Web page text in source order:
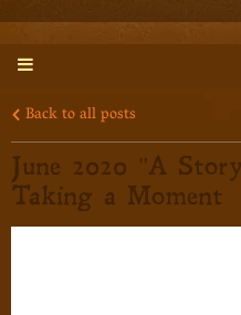
Back to all posts
June 2020 "A
Taking a Moment